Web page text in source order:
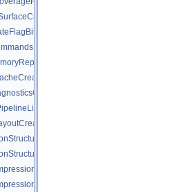
>
>
>
>
>
>
>
>
>
>
>
>